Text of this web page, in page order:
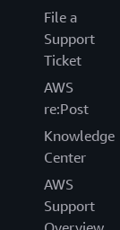
File a
Support
Ticket
AWS
re:Post
Knowledge
Center
AWS
Support